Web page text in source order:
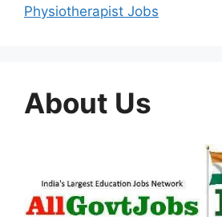
Physiotherapist Jobs
About Us